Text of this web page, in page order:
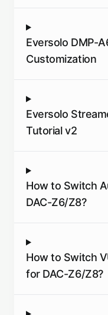
Eversolo DMP-
Customization
Eversolo
Tutorial v2
How to Switch
DAC-Z6/Z8?
How to Switch
for DAC-Z6/Z8?